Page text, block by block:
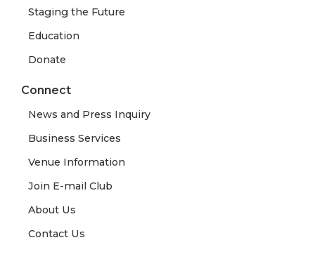
Staging the Future
Education
Donate
Connect
News and Press Inquiry
Business Services
Venue Information
Join E-mail Club
About Us
Contact Us